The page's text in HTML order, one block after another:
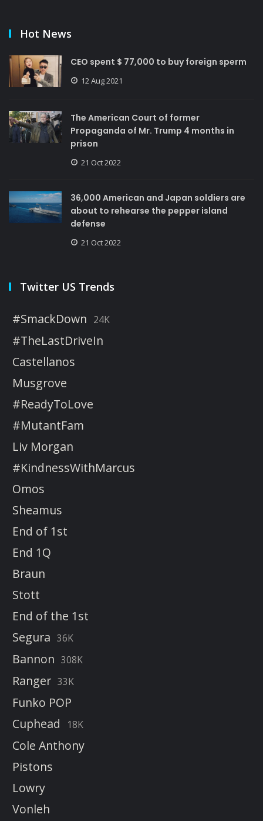
Hot News
CEO spent $ 77,000 to buy foreign sperm
12 Aug 2021
The American Court of former
Propaganda of Mr. Trump 4 months in
prison
21 Oct 2022
36,000 American and Japan soldiers are
about to rehearse the pepper island
defense
21 Oct 2022
Twitter US Trends
#SmackDown 24K
#TheLastDriveIn
Castellanos
Musgrove
#ReadyToLove
#MutantFam
Liv Morgan
#KindnessWithMarcus
Omos
Sheamus
End of 1st
End 1Q
Braun
Stott
End of the 1st
Segura 36K
Bannon 308K
Ranger 33K
Funko POP
Cuphead
18K
Cole Anthony
Pistons
Lowry
Vonleh